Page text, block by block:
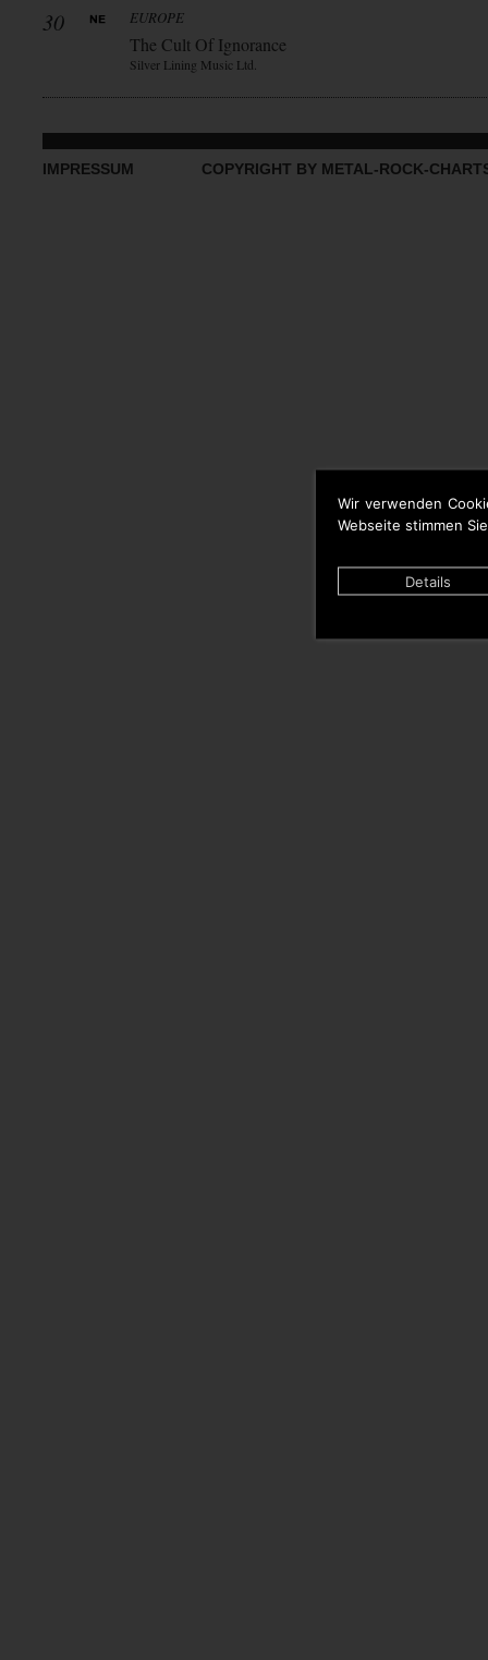
Wir verwenden
Webseite stimmen
Details
30 EUROPE
The Cult Of Ignorance
Silver Lining Music Ltd.
IMPRESSUM COPYRIGHT BY METAL-ROCK-